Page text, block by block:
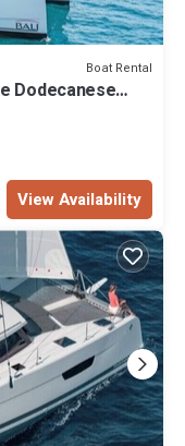
Boat Rental
Dodecanese
View Availability